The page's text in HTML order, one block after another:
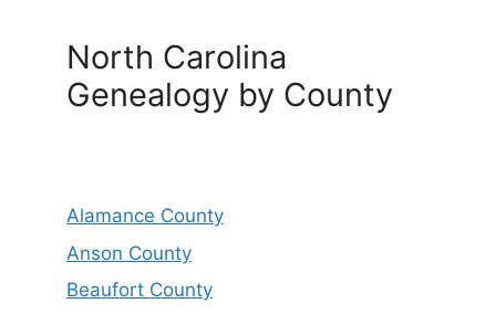
North Carolina
Genealogy by County
Alamance County
Anson County
Beaufort County